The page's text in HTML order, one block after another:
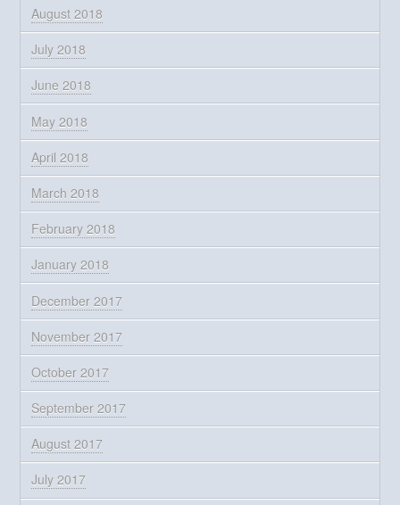
August 2018
July 2018
June 2018
May 2018
April 2018
March 2018
February 2018
January 2018
December 2017
November 2017
October 2017
September 2017
August 2017
July 2017